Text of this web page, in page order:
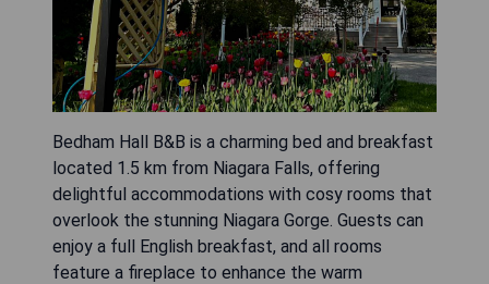
Bedham Hall B&B is a charming bed and breakfast
located 1.5 km from Niagara Falls, offering
delightful accommodations with cosy rooms that
overlook the stunning Niagara Gorge. Guests can
enjoy a full English breakfast, and all rooms
feature a fireplace to enhance the warm